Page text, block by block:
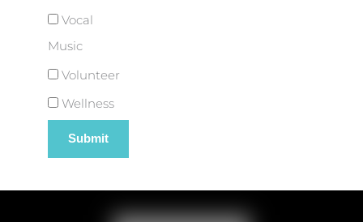
Vocal
Music
Volunteer
Wellness